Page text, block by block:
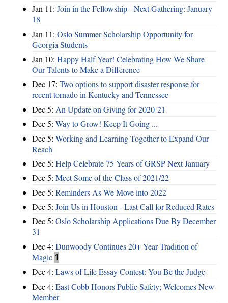
Jan 11: Join in the Fellowship - Next Gathering: January
18
Jan 11: Oslo Summer Scholarship Opportunity for
Georgia Students
Jan 10: Happy Half Year! Celebrating How We Share
Our Talents to Make a Difference
Dec 17: Two options to support disaster response for
recent tornado in Kentucky and Tennessee
Dec 5: An Update on Giving for 2020-21
Dec 5: Way to Grow! Keep It Going ...
Dec 5: Working and Learning Together to Expand Our
Reach
Dec 5: Help Celebrate 75 Years of GRSP Next January
Dec 5: Meet Some of the Class of 2021/22
Dec 5: Reminders As We Move into 2022
Dec 5: Join Us in Houston - Last Call for Reduced Rates
Dec 5: Oslo Scholarship Applications Due By December
31
Dec 4: Dunwoody Continues 20+ Year Tradition of
Magic 1
Dec 4: Laws of Life Essay Contest: You Be the Judge
Dec 4: East Cobb Honors Public Safety; Welcomes New
Member